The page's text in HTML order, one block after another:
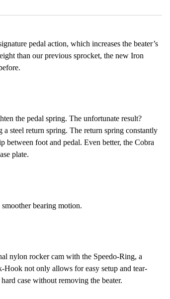
pedal action, which increases the beater’s
than our previous sprocket, the new Iron
the pedal spring. The unfortunate result?
steel return spring. The return spring constantly
between foot and pedal. Even better, the Cobra
plate.
bearing motion.
nylon rocker cam with the Speedo-Ring, a
not only allows for easy setup and tear-
case without removing the beater.